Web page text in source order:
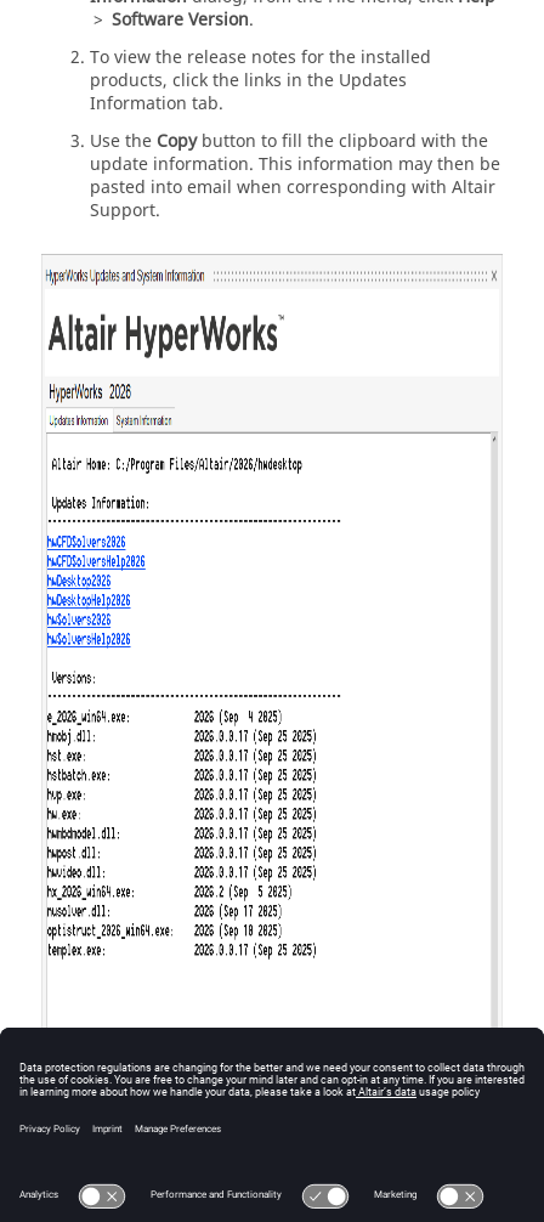
> Software Version.
To view the release notes for the installed
products, click the links in the Updates
Information tab.
Use the Copybutton to fill the clipboard with the
update information. This information may then be
pasted into email when corresponding with Altair
Support.